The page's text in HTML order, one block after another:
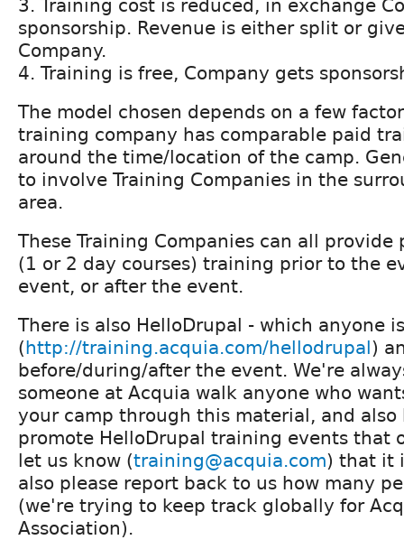
3. Training cost is reduced, in exchange
sponsorship. Revenue is either split or
Company.
4. Training is free, Company gets
The model chosen depends on a few
training company has comparable paid
around the time/location of the camp.
to involve Training Companies in the
area.
These Training Companies can all
(1 or 2 day courses) training prior to the
event, or after the event.
There is also HelloDrupal - which anyone
(http://training.acquia.com/hellodrupal)
before/during/after the event. We're
someone at Acquia walk anyone who
your camp through this material, and
promote HelloDrupal training events that
let us know (training@acquia.com) that it
also please report back to us how many
(we're trying to keep track globally for
Association).